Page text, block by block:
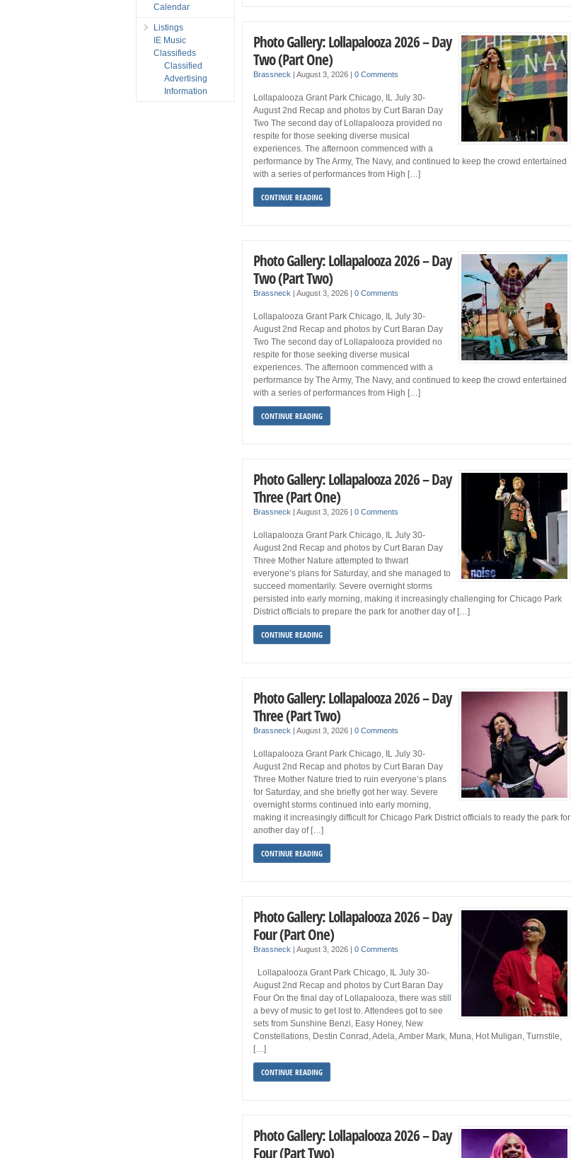
Photo Gallery: Lollapalooza 2026 – Day
Two (Part One)
Brassneck |August 3, 2026 |0 Comments
Lollapalooza Grant Park Chicago, IL July 30-
August 2nd Recap and photos by Curt Baran Day
Two The second day of Lollapalooza provided no
respite for those seeking diverse musical
experiences. The afternoon commenced with a
performance by The Army, The Navy, and continued to keep the crowd entertained
with a series of performances from High […]
CONTINUE READING
Photo Gallery: Lollapalooza 2026 – Day
Two (Part Two)
Brassneck |August 3, 2026 |0 Comments
Lollapalooza Grant Park Chicago, IL July 30-
August 2nd Recap and photos by Curt Baran Day
Two The second day of Lollapalooza provided no
respite for those seeking diverse musical
experiences. The afternoon commenced with a
performance by The Army, The Navy, and continued to keep the crowd entertained
with a series of performances from High […]
CONTINUE READING
Photo Gallery: Lollapalooza 2026 – Day
Three (Part One)
Brassneck |August 3, 2026 |0 Comments
Lollapalooza Grant Park Chicago, IL July 30-
August 2nd Recap and photos by Curt Baran Day
Three Mother Nature attempted to thwart
everyone’s plans for Saturday, and she managed to
succeed momentarily. Severe overnight storms
persisted into early morning, making it increasingly challenging for Chicago Park
District officials to prepare the park for another day of […]
CONTINUE READING
Photo Gallery: Lollapalooza 2026 – Day
Three (Part Two)
Brassneck |August 3, 2026 |0 Comments
Lollapalooza Grant Park Chicago, IL July 30-
August 2nd Recap and photos by Curt Baran Day
Three Mother Nature tried to ruin everyone’s plans
for Saturday, and she briefly got her way. Severe
overnight storms continued into early morning,
making it increasingly difficult for Chicago Park District officials to ready the park for
another day of […]
CONTINUE READING
Photo Gallery: Lollapalooza 2026 – Day
Four (Part One)
Brassneck |August 3, 2026 |0 Comments
Lollapalooza Grant Park Chicago, IL July 30-
August 2nd Recap and photos by Curt Baran Day
Four On the final day of Lollapalooza, there was still
a bevy of music to get lost to. Attendees got to see
sets from Sunshine Benzi, Easy Honey, New
Constellations, Destin Conrad, Adela, Amber Mark, Muna, Hot Muligan, Turnstile,
[…]
CONTINUE READING
Photo Gallery: Lollapalooza 2026 – Day
Four (Part Two)
Calendar
Listings
IE Music
Classifieds
Classified
Advertising
Information